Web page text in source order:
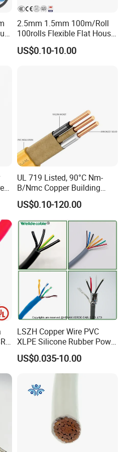
South America, Central
Australia, etc.
term?
time?
goods are in stock. Or it is 7-
in stock, it is according to
2.5mm 1.5mm 100m/Roll
100rolls Flexible Flat House
Electric PVC Insulated
Copper Aluminum Connect
US$0.10-10.00
UL 719 Listed, 90°C Nm-
B/Nmc Copper Building
Cable, 14/3 with Ground
Multi-Conductor for
Residential Wiring and
Damp Location Lighting
Circuits Cable
US$0.10-120.00
LSZH Copper Wire PVC
XLPE Silicone Rubber Power
Signal Control Spiral
Shielded CAT6 Flexible
PTFE Auto Robot Electrical
Wire Cable
US$0.035-10.00